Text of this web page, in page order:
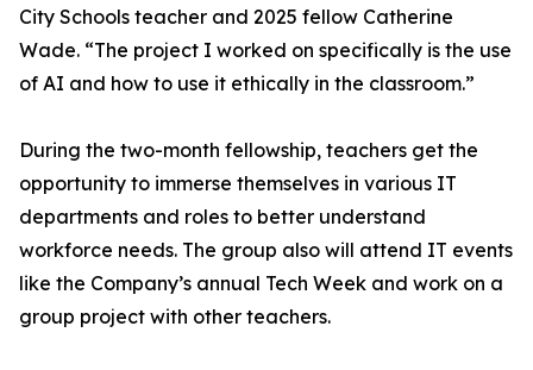
City Schools teacher and 2025 fellow Catherine
Wade. “The project I worked on specifically is the use
of AI and how to use it ethically in the classroom.”
During the two-month fellowship, teachers get the
opportunity to immerse themselves in various IT
departments and roles to better understand
workforce needs. The group also will attend IT events
like the Company’s annual Tech Week and work on a
group project with other teachers.